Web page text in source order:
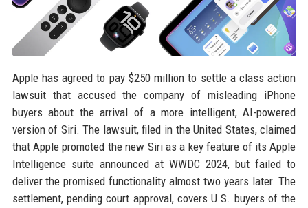
Apple has agreed to pay $250 million to settle a class action
lawsuit that accused the company of misleading iPhone
buyers about the arrival of a more intelligent, AI-powered
version of Siri. The lawsuit, filed in the United States, claimed
that Apple promoted the new Siri as a key feature of its Apple
Intelligence suite announced at WWDC 2024, but failed to
deliver the promised functionality almost two years later. The
settlement, pending court approval, covers U.S. buyers of the